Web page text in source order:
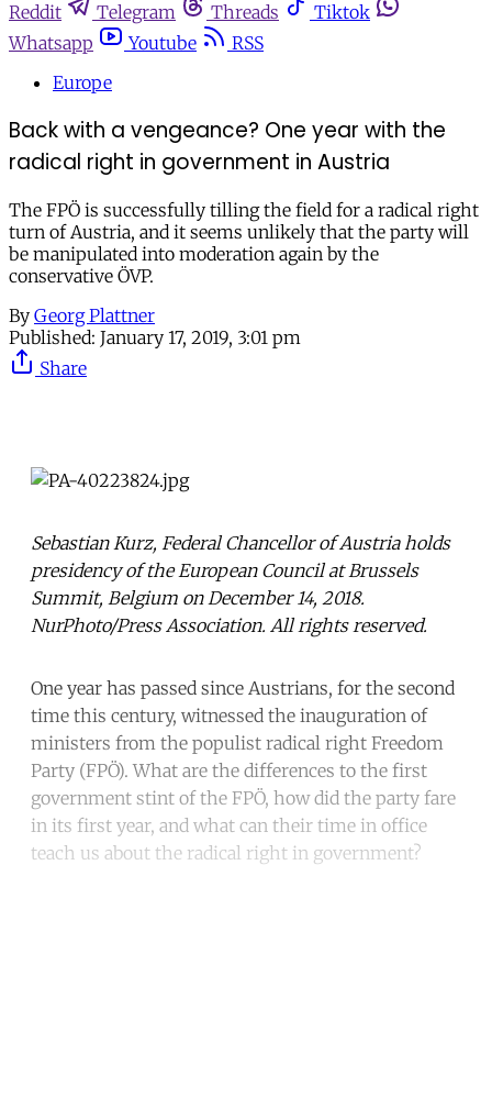
Reddit
Telegram Threads
Tiktok
Whatsapp
Youtube
RSS
Europe
Back with a vengeance? One year with the
radical right in government in Austria
The FPÖ is successfully tilling the field for a radical right
turn of Austria, and it seems unlikely that the party will
be manipulated into moderation again by the
conservative ÖVP.
By Georg Plattner
Published: January 17, 2019, 3:01 pm
Share
Sebastian Kurz, Federal Chancellor of Austria holds
presidency of the European Council at Brussels
Summit, Belgium on December 14, 2018.
NurPhoto/Press Association. All rights reserved.
One year has passed since Austrians, for the second
time this century, witnessed the inauguration of
ministers from the populist radical right Freedom
Party (FPÖ). What are the differences to the first
government stint of the FPÖ, how did the party fare
in its first year, and what can their time in office
teach us about the radical right in government?